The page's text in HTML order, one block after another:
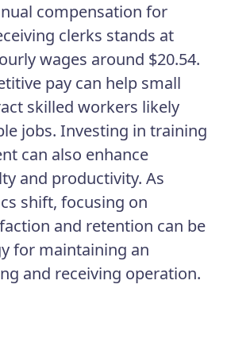
compensation for
clerks stands at
wages around $20.54.
pay can help small
skilled workers likely
jobs. Investing in training
can also enhance
and productivity. As
shift, focusing on
and retention can be
for maintaining an
and receiving operation.